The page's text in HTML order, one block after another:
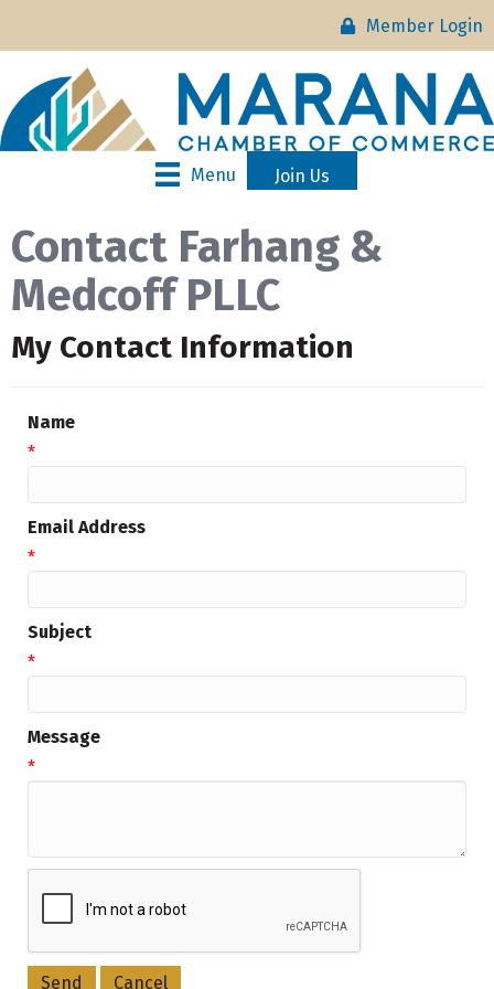
Member Login
Menu Join Us
Contact Farhang &
Medcoff PLLC
My Contact Information
Name
*
Email Address
*
Subject
*
Message
*